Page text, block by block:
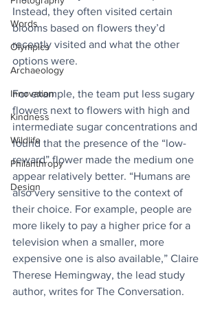
Words
Olympics
Archaeology
Innovation
Kindness
Wildlife
Philanthropy
Design
Instead, they often visited certain
blooms based on flowers they’d
recently visited and what the other
options were.
For example, the team put less sugary
flowers next to flowers with high and
intermediate sugar concentrations and
found that the presence of the “low-
reward” flower made the medium one
appear relatively better. “Humans are
also very sensitive to the context of
their choice. For example, people are
more likely to pay a higher price for a
television when a smaller, more
expensive one is also available,” Claire
Therese Hemingway, the lead study
author, writes for The Conversation.